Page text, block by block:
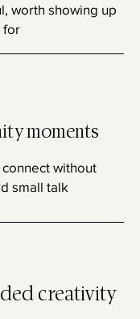
worth showing up
for
moments
without
small talk
creativity